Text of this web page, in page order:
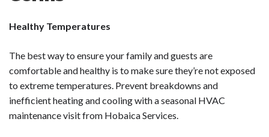
Healthy Temperatures
The best way to ensure your family and guests are
comfortable and healthy is to make sure they’re not exposed
to extreme temperatures. Prevent breakdowns and
inefficient heating and cooling with aseasonal HVAC
maintenancevisit from Hobaica Services.